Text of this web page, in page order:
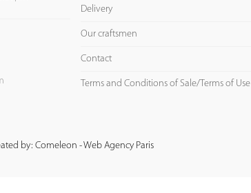
Delivery
Our craftsmen
Contact
Terms and Conditions of Sale/Terms of Use
by: Comeleon - Web Agency Paris